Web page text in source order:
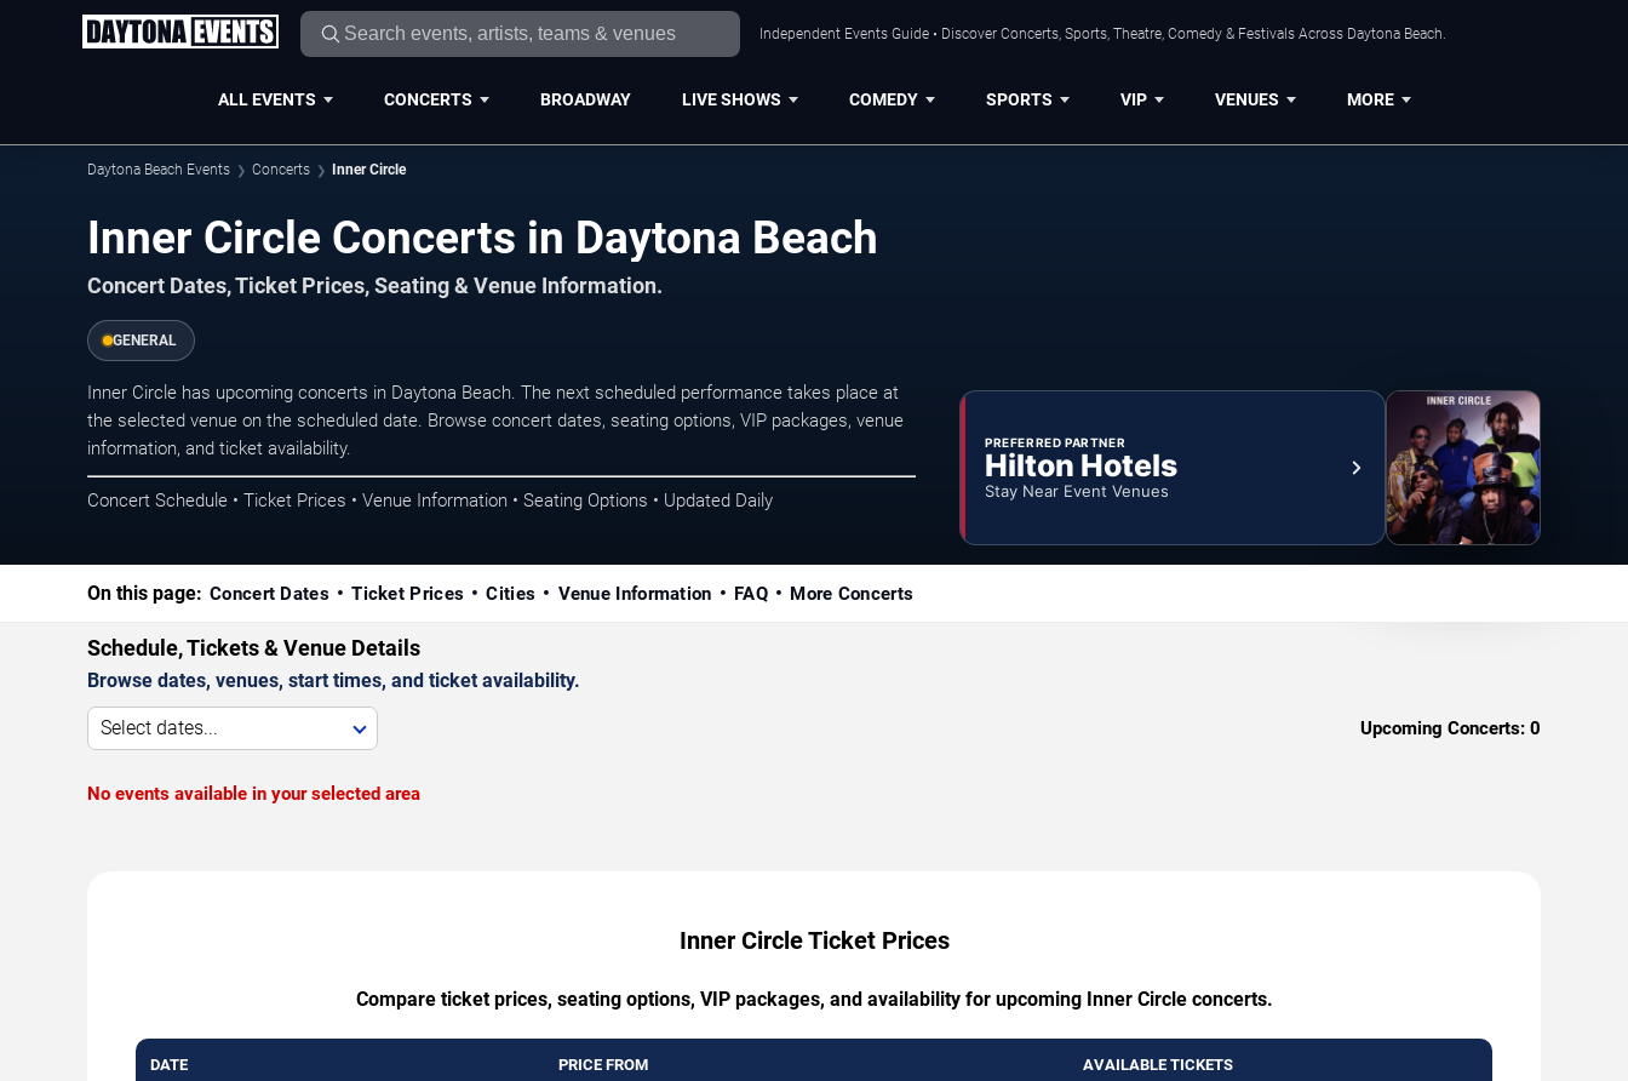
Independent Events Guide • Discover Concerts, Sports, Theatre, Comedy & Festivals Across Daytona Beach.
ALL EVENTS CONCERTS BROADWAY LIVE SHOWS COMEDY SPORTS VIP VENUES MORE
Daytona Beach Events Concerts Inner Circle
Inner Circle Concerts in Daytona Beach
Concert Dates, Ticket Prices, Seating & Venue Information.
GENERAL
Inner Circle has upcoming concerts in Daytona Beach. The next scheduled performance takes place at
the selected venue on the scheduled date. Browse concert dates, seating options, VIP packages, venue
information, and ticket availability.
Concert Schedule • Ticket Prices • Venue Information • Seating Options • Updated Daily
PREFERRED PARTNER
Hilton Hotels
Stay Near Event Venues
On this page: Concert Dates Ticket Prices Cities Venue Information FAQ More Concerts
Schedule, Tickets & Venue Details
Browse dates, venues, start times, and ticket availability.
Select dates... Upcoming Concerts: 0
No events available in your selected area
Inner Circle Ticket Prices
Compare ticket prices, seating options, VIP packages, and availability for upcoming Inner Circle concerts.
DATE PRICE FROM AVAILABLE TICKETS